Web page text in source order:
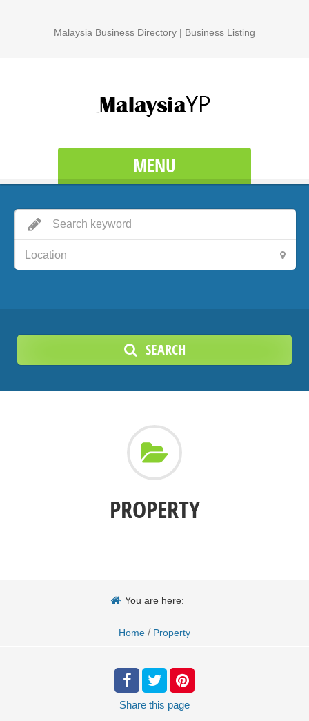
Malaysia Business Directory | Business Listing
MENU
SEARCH
PROPERTY
You are here:
Home / Property
Share this page